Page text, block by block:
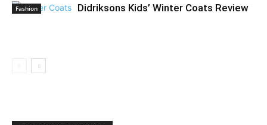
Fashion Didriksons Kids’ Winter Coats Review